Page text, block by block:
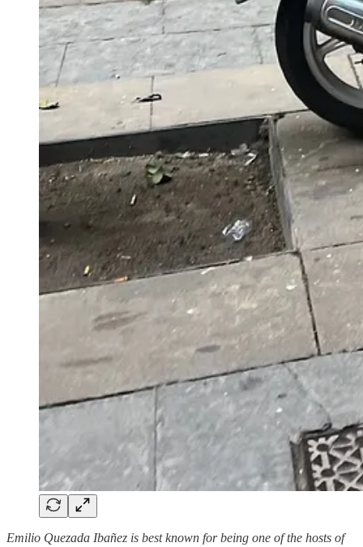
Emilio Quezada Ibañez is best known for being one of the hosts of